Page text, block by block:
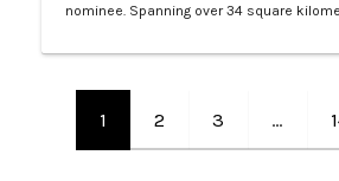
nominee. Spanning over 34 square
world, home to more than 385 coral
and diving experiences, where tra…
1 2 3 …